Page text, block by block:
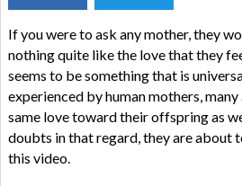
If you were to ask any mother, they
nothing quite like the love that they
seems to be something that is
experienced by human mothers,
same love toward their offspring as
doubts in that regard, they are about
this video.